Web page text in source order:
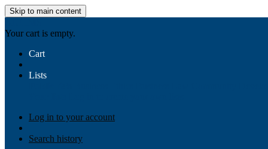
Skip to main content
Your cart is empty.
Cart
Lists
Log in to your account
Search history